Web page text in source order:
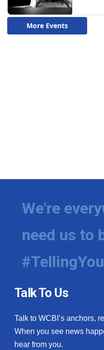
We're
need us to
Talk To Us
Talk to WCBI’s anchors,
When you see news
hear from you.